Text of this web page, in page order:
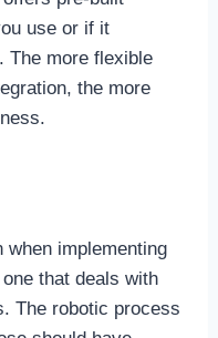
use or if it
The more flexible
the more
implementing
that deals with
The robotic process